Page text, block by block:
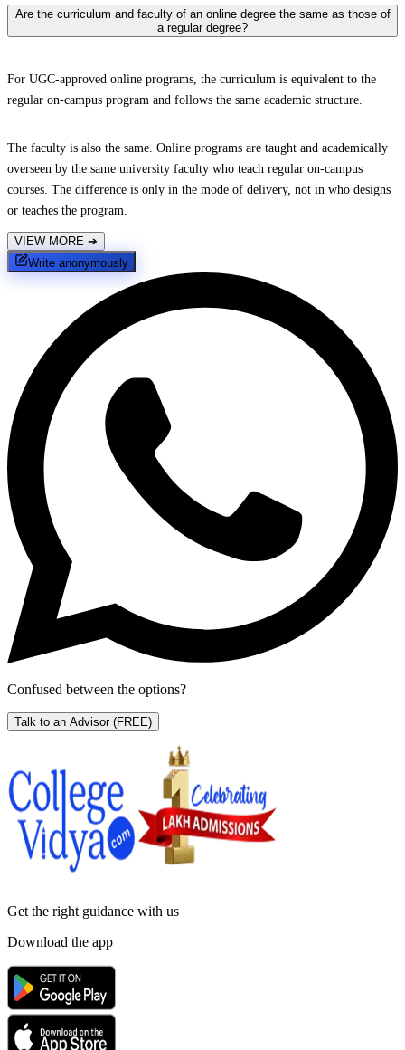
Are the curriculum and faculty of an online degree the same as those of
a regular degree?
For UGC-approved online programs, the curriculum is equivalent to the
regular on-campus program and follows the same academic structure.
The faculty is also the same. Online programs are taught and academically
overseen by the same university faculty who teach regular on-campus
courses. The difference is only in the mode of delivery, not in who designs
or teaches the program.
VIEW MORE ➔
Write anonymously
Confused between the options?
Talk to an Advisor (FREE)
Get the right guidance with us
Download the app